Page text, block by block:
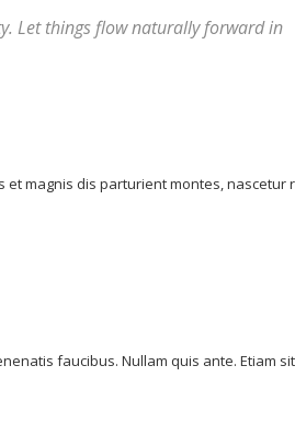
Let things flow naturally forward in
et magnis dis parturient montes, nascetur
faucibus. Nullam quis ante. Etiam